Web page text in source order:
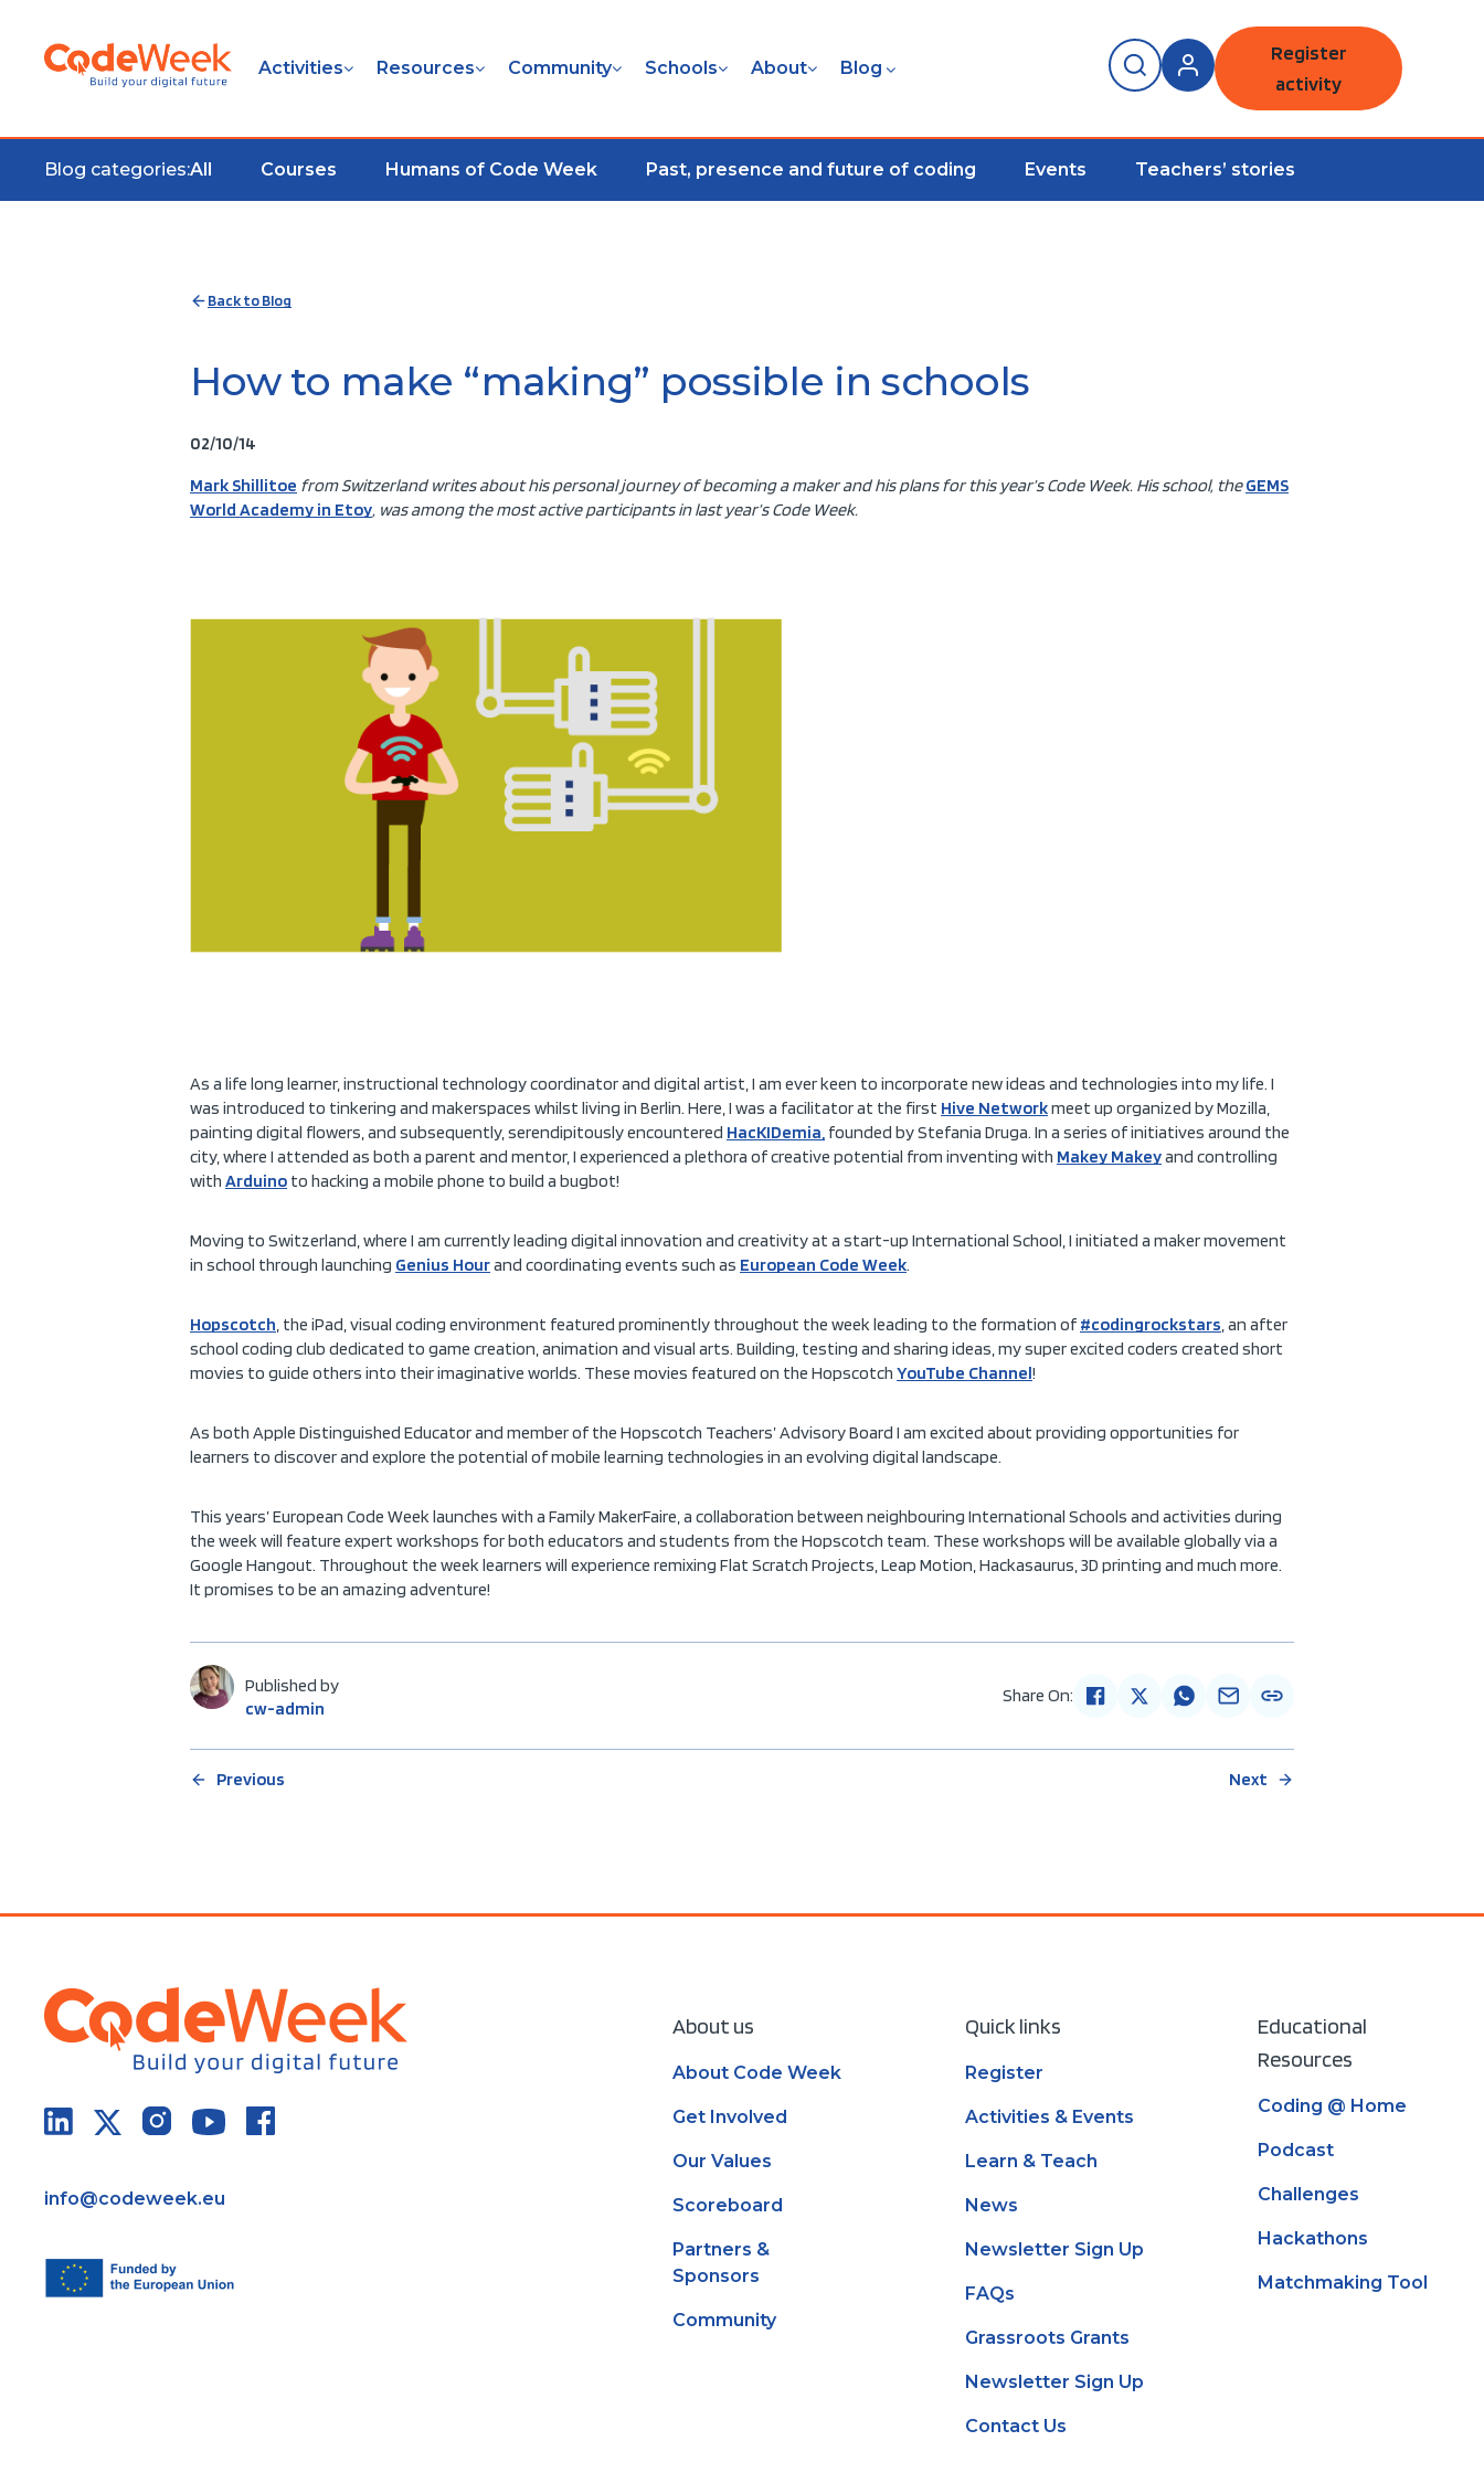
Activities Resources Community Schools About Blog
Register
activity
Blog categories:All Courses Humans of Code Week Past, presence and future of coding Events Teachers’ stories
Back to Blog
How to make “making” possible in schools
02/10/14
Mark Shillitoe from Switzerland writes about his personal journey of becoming a maker and his plans for this year’s Code Week. His school, theGEMS
World Academy in Etoy, was among the most active participants in last year’s Code Week.
As a life long learner, instructional technology coordinator and digital artist, I am ever keen to incorporate new ideas and technologies into my life. I
was introduced to tinkering and makerspaces whilst living in Berlin. Here, I was a facilitator at the first Hive Networkmeet up organized by Mozilla,
painting digital flowers, and subsequently, serendipitously encountered HacKIDemia, founded by Stefania Druga. In a series of initiatives around the
city, where I attended as both a parent and mentor, I experienced a plethora of creative potential from inventing with Makey Makeyand controlling
with Arduino to hacking a mobile phone to build a bugbot!
Moving to Switzerland, where I am currently leading digital innovation and creativity at a start-up International School, I initiated a maker movement
in school through launching Genius Hourand coordinating events such as European Code Week.
Hopscotch, the iPad, visual coding environment featured prominently throughout the week leading to the formation of #codingrockstars, an after
school coding club dedicated to game creation, animation and visual arts. Building, testing and sharing ideas, my super excited coders created short
movies to guide others into their imaginative worlds. These movies featured on the Hopscotch YouTube Channel!
As both Apple Distinguished Educator and member of the Hopscotch Teachers’ Advisory Board I am excited about providing opportunities for
learners to discover and explore the potential of mobile learning technologies in an evolving digital landscape.
This years’ European Code Week launches with a Family MakerFaire, a collaboration between neighbouring International Schools and activities during
the week will feature expert workshops for both educators and students from the Hopscotch team. These workshops will be available globally via a
Google Hangout. Throughout the week learners will experience remixing Flat Scratch Projects, Leap Motion, Hackasaurus, 3D printing and much more.
It promises to be an amazing adventure!
Published by
cw-admin
Share On:
Previous Next
info@codeweek.eu
About us
About Code Week
Get Involved
Our Values
Scoreboard
Partners &
Sponsors
Community
Quick links
Register
Activities & Events
Learn & Teach
News
Newsletter Sign Up
FAQs
Grassroots Grants
Newsletter Sign Up
Contact Us
Educational
Resources
Coding @ Home
Podcast
Challenges
Hackathons
Matchmaking Tool